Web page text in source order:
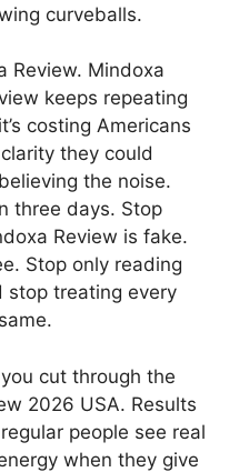
curveballs.
Review. Mindoxa
keeps repeating
costing Americans
they could
the noise.
three days. Stop
Review is fake.
Stop only reading
stop treating every
cut through the
2026 USA. Results
people see real
when they give